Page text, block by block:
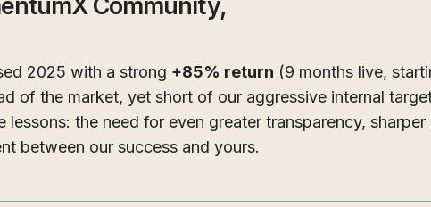
2025 with a strong +85% return (9 months live,
of the market, yet short of our aggressive internal
lessons: the need for even greater transparency,
between our success and yours.